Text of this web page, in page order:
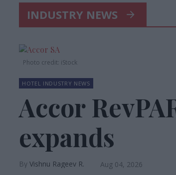
INDUSTRY NEWS
Photo credit: iStock
HOTEL INDUSTRY NEWS
Accor
expands
Vishnu Rageev R. Aug 04, 2026